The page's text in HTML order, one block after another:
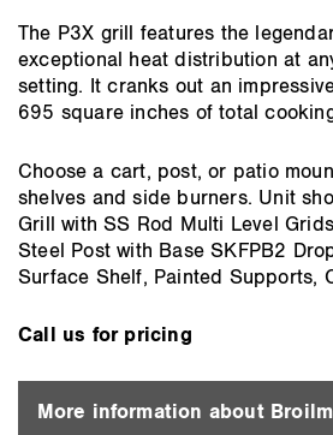
The P3X grill features the
exceptional heat distribution at
setting. It cranks out an
695 square inches of total
Choose a cart, post, or patio
shelves and side burners. Unit
Grill with SS Rod Multi Level
Steel Post with Base SKFPB2
Surface Shelf, Painted Supports,
Call us for pricing
More information about